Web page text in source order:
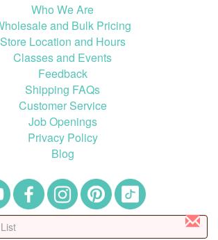
Who We Are
and Bulk Pricing
Store Location and Hours
Classes and Events
Feedback
Shipping FAQs
Customer Service
Job Openings
Privacy Policy
Blog